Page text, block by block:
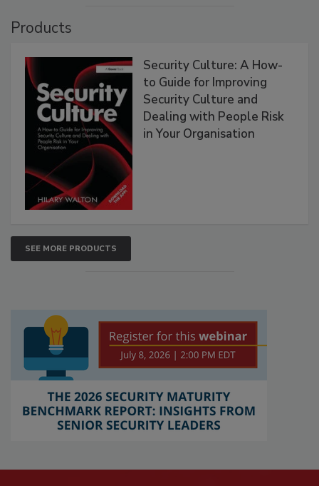
Products
Security Culture: A How-
to Guide for Improving
Security Culture and
Dealing with People Risk
in Your Organisation
SEE MORE PRODUCTS